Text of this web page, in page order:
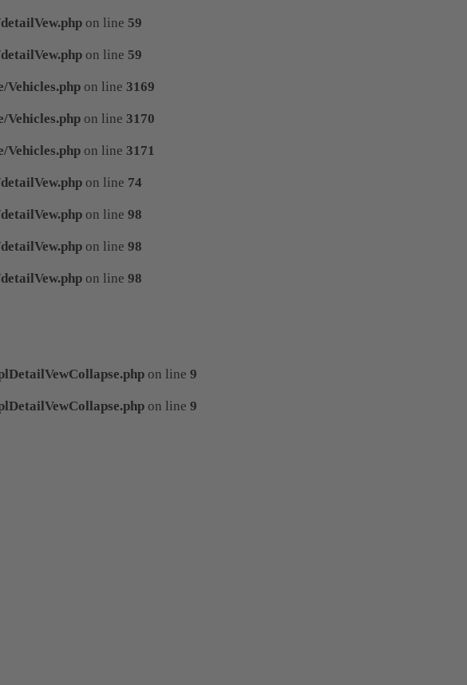
on line 59
on line 59
Vehicles.php on line 3169
Vehicles.php on line 3170
Vehicles.php on line 3171
on line 74
on line 98
on line 98
on line 98
on line 9
on line 9